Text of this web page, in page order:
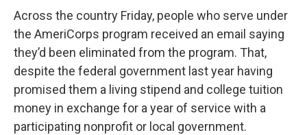
Across the country Friday, people who serve under
the AmeriCorps program received an email saying
they’d been eliminated from the program. That,
despite the federal government last year having
promised them a living stipend and college tuition
money in exchange for a year of service with a
participating nonprofit or local government.